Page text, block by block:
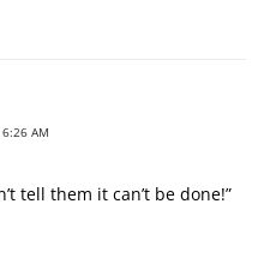
6:26 AM
tell them it can’t be done!”